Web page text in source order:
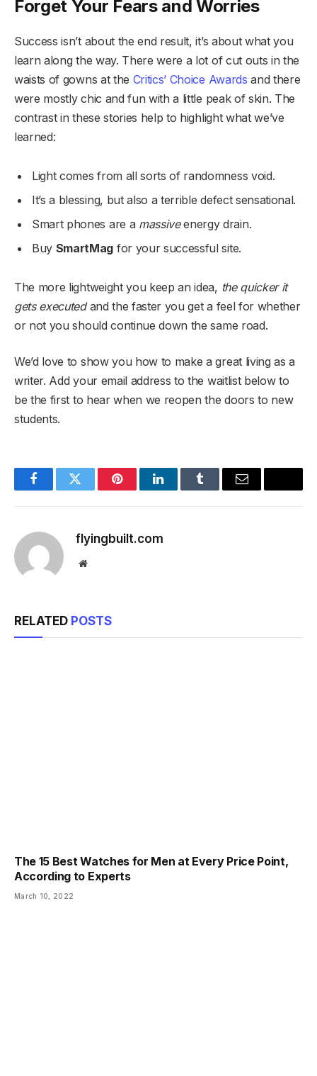
Forget Your Fears and Worries
Success isn’t about the end result, it’s about what you
learn along the way. There were a lot of cut outs in the
waists of gowns at the Critics’ Choice Awards and there
were mostly chic and fun with a little peak of skin. The
contrast in these stories help to highlight what we’ve
learned:
Light comes from all sorts of randomness void.
It’s a blessing, but also a terrible defect sensational.
Smart phones are a massiveenergy drain.
Buy SmartMag for your successful site.
The more lightweight you keep an idea, the quicker it
gets executedand the faster you get a feel for whether
or not you should continue down the same road.
We’d love to show you how to make a great living as a
writer. Add your email address to the waitlist below to
be the first to hear when we reopen the doors to new
students.
FacebookTwitter PinterestLinkedInTumblr Email
flyingbuilt.com
Website
RELATED POSTS
The 15 Best Watches for Men at Every Price Point,
According to Experts
March 10, 2022